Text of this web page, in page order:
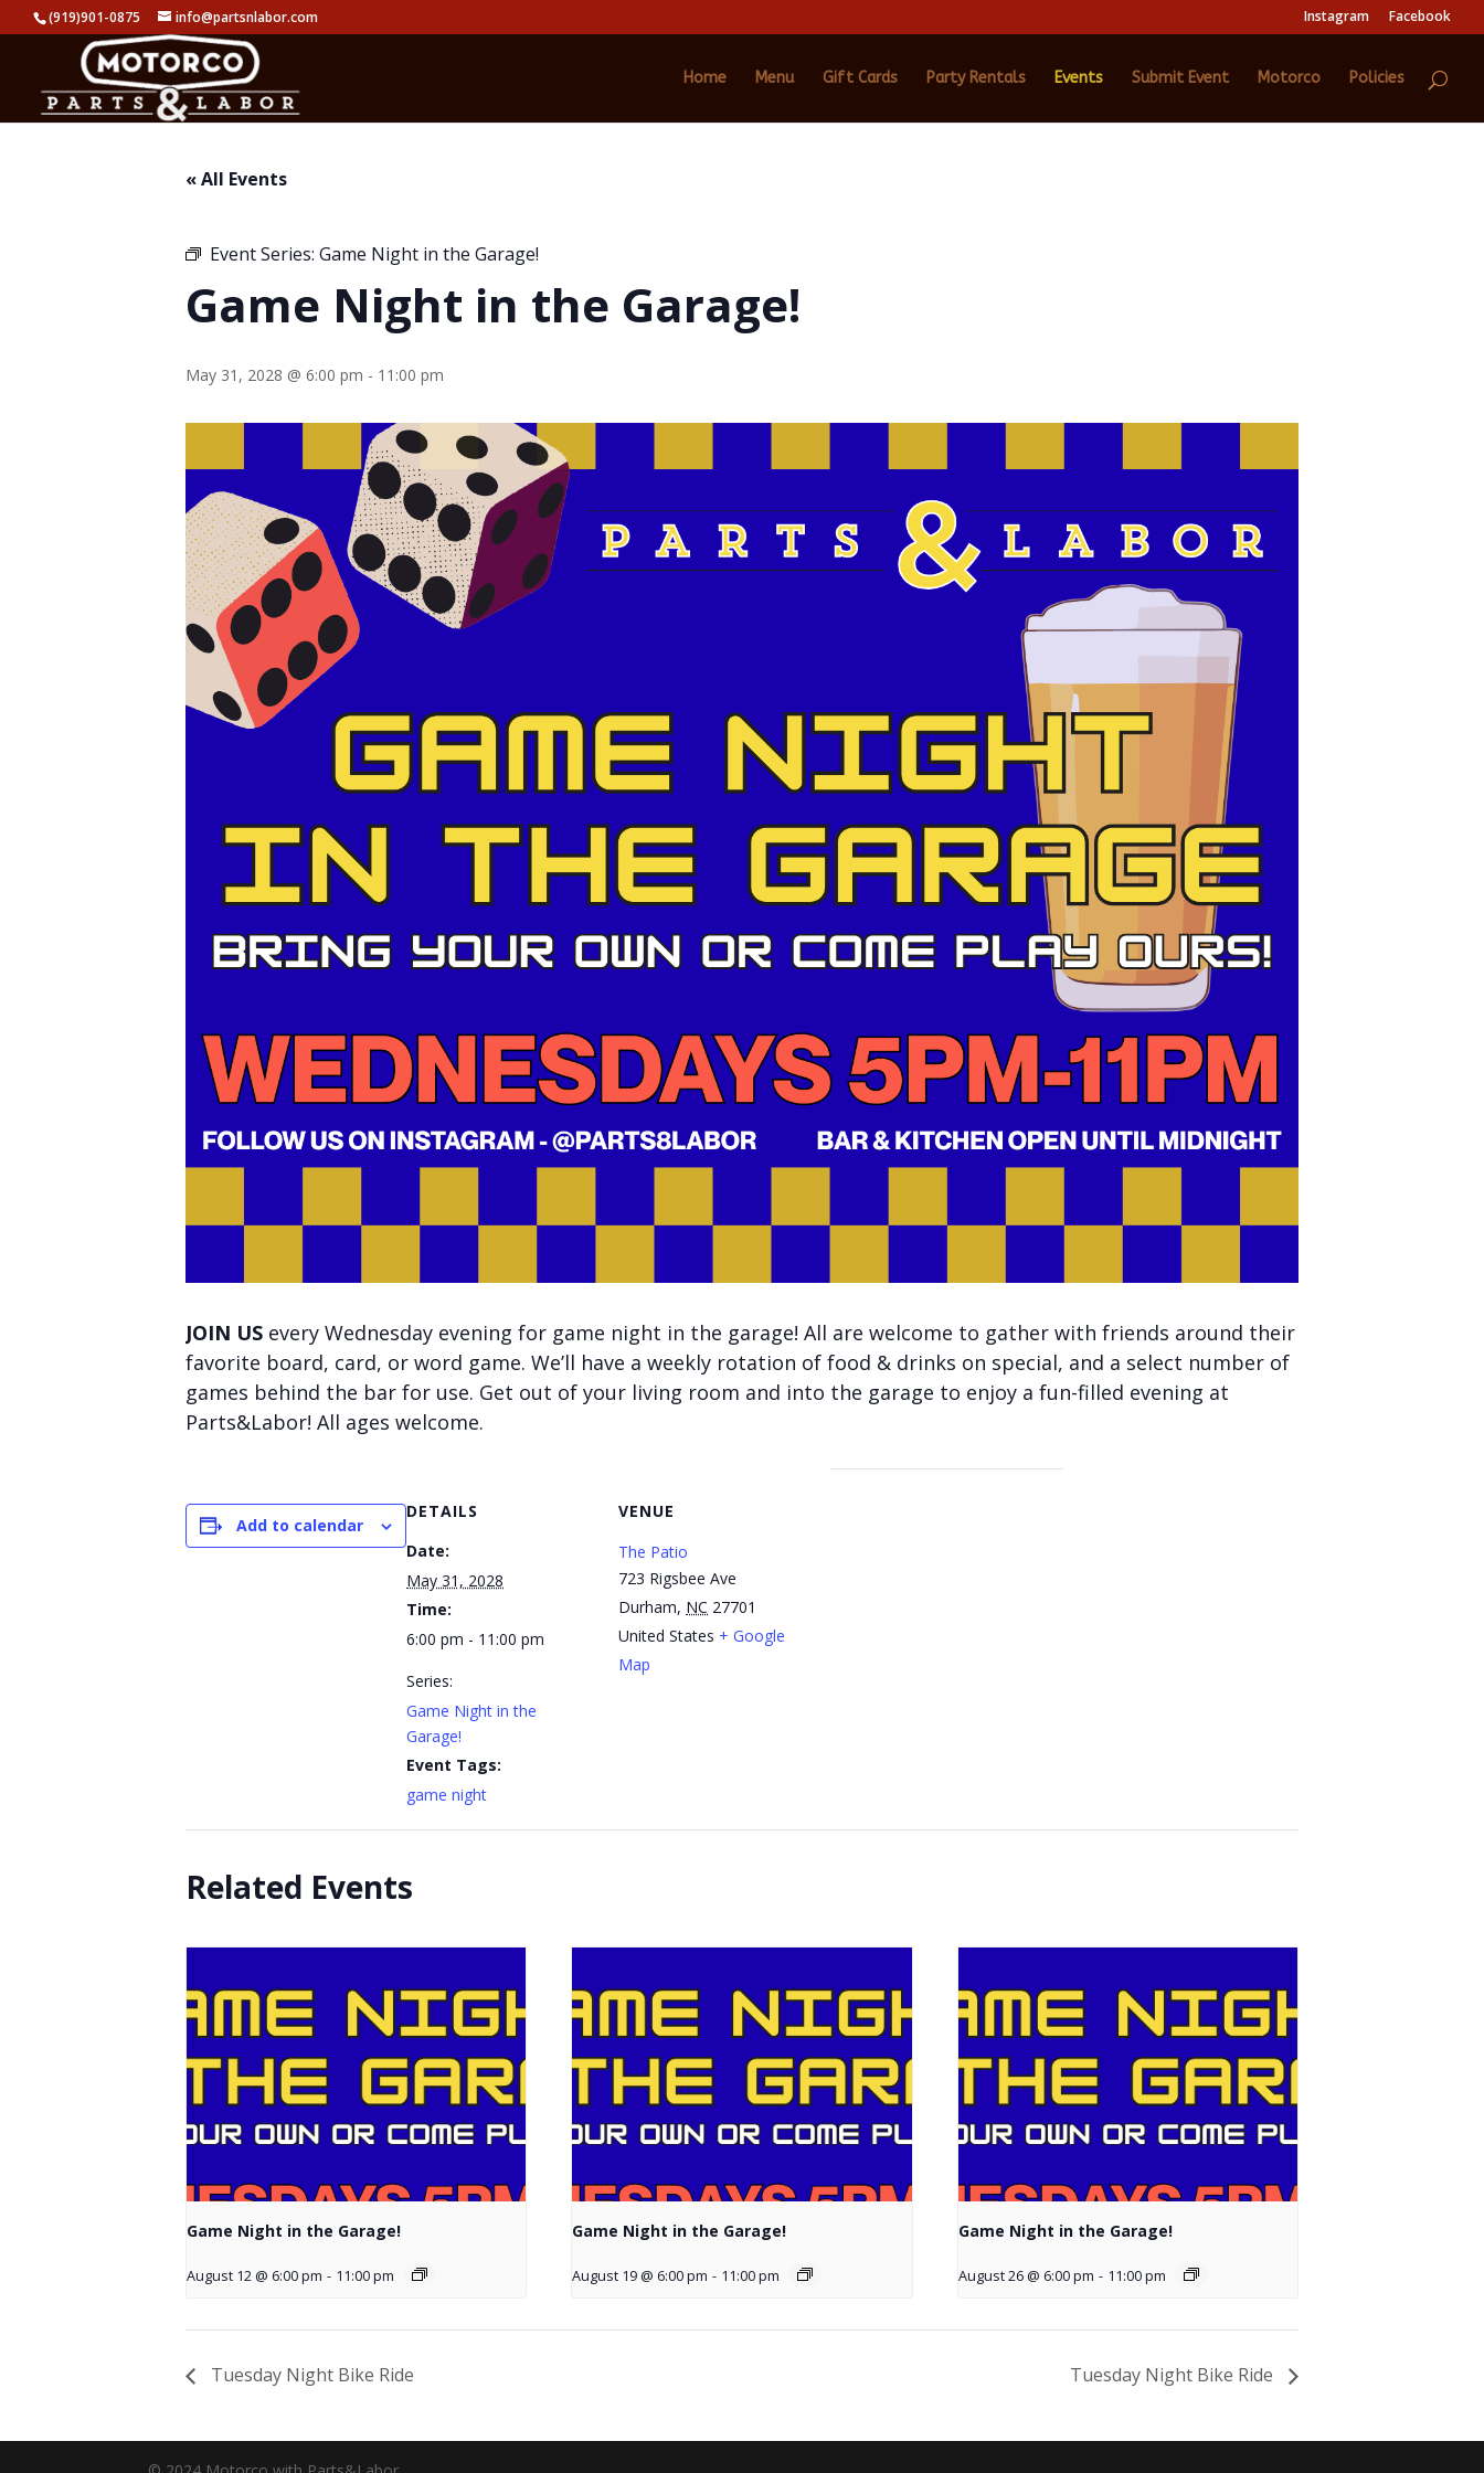
(919)901-0875 info@partsnlabor.com Instagram Facebook
Home Menu Gift Cards Party Rentals Events Submit Event Motorco Policies
« All Events
Event Series: Game Night in the Garage!
Game Night in the Garage!
May 31, 2028 @ 6:00 pm - 11:00 pm
JOIN US every Wednesday evening for game night in the garage! All are welcome to gather with friends around their
favorite board, card, or word game. We’ll have a weekly rotation of food & drinks on special, and a select number of
games behind the bar for use. Get out of your living room and into the garage to enjoy a fun-filled evening at
Parts&Labor! All ages welcome.
Add to calendar
DETAILS
Date:
May 31, 2028
Time:
6:00 pm - 11:00 pm
Series:
Game Night in the
Garage!
Event Tags:
game night
VENUE
The Patio
723 Rigsbee Ave
Durham, NC 27701
United States + Google
Map
Related Events
Game Night in the Garage!
August 12 @ 6:00 pm - 11:00 pm
Game Night in the Garage!
August 19 @ 6:00 pm - 11:00 pm
Game Night in the Garage!
August 26 @ 6:00 pm - 11:00 pm
Tuesday Night Bike Ride Tuesday Night Bike Ride